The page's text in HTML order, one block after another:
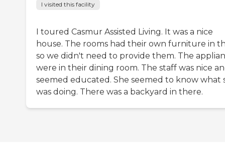
I visited this facility
I toured Casmur Assisted Living. It was a nice
house. The rooms had their own furniture in
so we didn't need to provide them. The
were in their dining room. The staff was nice
seemed educated. She seemed to know what
was doing. There was a backyard in there.